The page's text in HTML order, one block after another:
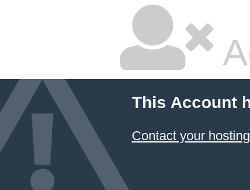
This Account
Contact your